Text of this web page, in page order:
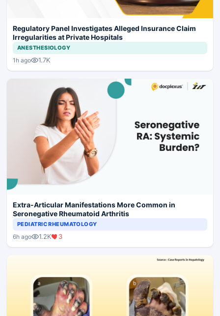
Regulatory Panel Investigates Alleged Insurance Claim
Irregularities at Private Hospitals
ANESTHESIOLOGY
1h ago 1.7K
Extra-Articular Manifestations More Common in
Seronegative Rheumatoid Arthritis
PEDIATRIC RHEUMATOLOGY
6h ago 1.2K 3